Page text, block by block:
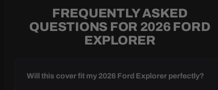
FREQUENTLY ASKED
QUESTIONS FOR 2026 FORD
EXPLORER
Will this cover fit my 2026 Ford Explorer perfectly?